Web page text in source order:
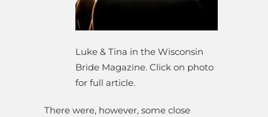
Luke & Tina in the Wisconsin
Bride Magazine. Click on photo
for full article.
There were, however, some close